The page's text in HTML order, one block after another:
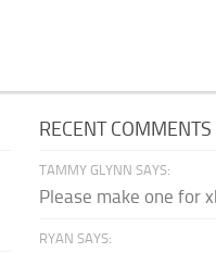
RECENT COMMENTS
TAMMY GLYNN SAYS:
Please make one for
RYAN SAYS: